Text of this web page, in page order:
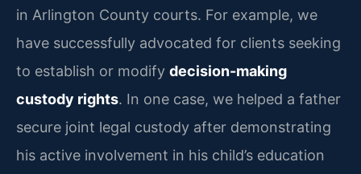
in Arlington County courts. For example, we
have successfully advocated for clients seeking
to establish or modify decision-making
custody rights. In one case, we helped a father
secure joint legal custody after demonstrating
his active involvement in his child’s education